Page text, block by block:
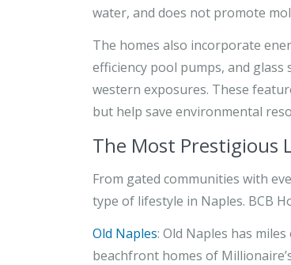
water, and does not promote
The homes also incorporate
efficiency pool pumps, and
western exposures. These
but help save environmental
The Most Prestigious
From gated communities with
type of lifestyle in Naples. BCB
Old Naples: Old Naples has
beachfront homes of